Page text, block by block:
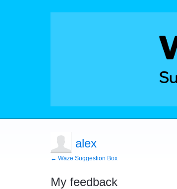
alex
← Waze Suggestion Box
My feedback